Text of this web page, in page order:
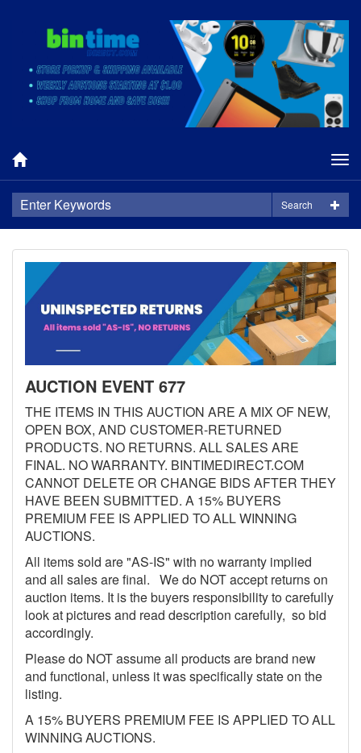
Search
AUCTION EVENT 677
THE ITEMS IN THIS AUCTION ARE A MIX OF NEW,
OPEN BOX, AND CUSTOMER-RETURNED
PRODUCTS. NO RETURNS. ALL SALES ARE
FINAL. NO WARRANTY. BINTIMEDIRECT.COM
CANNOT DELETE OR CHANGE BIDS AFTER THEY
HAVE BEEN SUBMITTED. A 15% BUYERS
PREMIUM FEE IS APPLIED TO ALL WINNING
AUCTIONS.
All items sold are "AS-IS" with no warranty implied
and all sales are final. We do NOT accept returns on
auction items. It is the buyers responsibility to carefully
look at pictures and read description carefully, so bid
accordingly.
Please do NOT assume all products are brand new
and functional, unless it was specifically state on the
listing.
A 15% BUYERS PREMIUM FEE IS APPLIED TO ALL
WINNING AUCTIONS.